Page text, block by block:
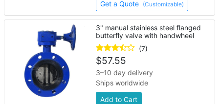
Get a Quote (Customizable)
3" manual stainless steel flanged
butterfly valve with handwheel
(7)
$57.55
3–10 day delivery
Ships worldwide
Add to Cart